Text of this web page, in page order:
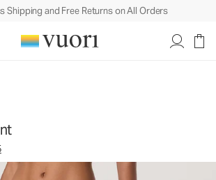
Shipping and Free Returns on All Orders
Pants